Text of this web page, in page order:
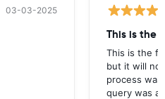
03-03-2025
This is the
This is the
but it will
process was
query was